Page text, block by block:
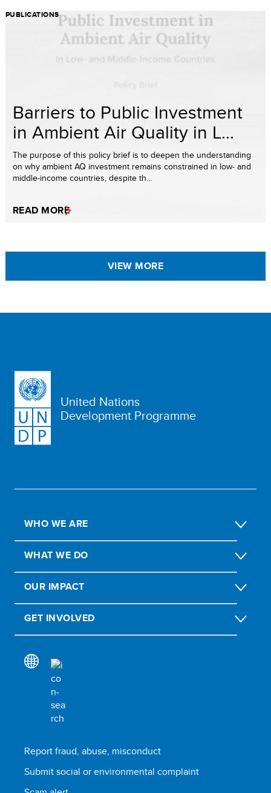
PUBLICATIONS
Barriers to Public Investment
in Ambient Air Quality in L...
The purpose of this policy brief is to deepen the understanding
on why ambient AQ investment remains constrained in low- and
middle-income countries, despite th...
READ MORE
VIEW MORE
United Nations
Development Programme
WHO WE ARE
WHAT WE DO
OUR IMPACT
GET INVOLVED
Report fraud, abuse, misconduct
Submit social or environmental complaint